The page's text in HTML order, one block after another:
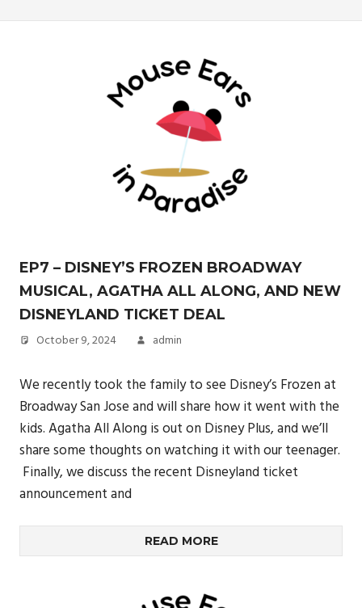
EP7 – DISNEY’S FROZEN BROADWAY
MUSICAL, AGATHA ALL ALONG, AND NEW
DISNEYLAND TICKET DEAL
October 9, 2024 admin
We recently took the family to see Disney’s Frozen at
Broadway San Jose and will share how it went with the
kids. Agatha All Along is out on Disney Plus, and we’ll
share some thoughts on watching it with our teenager.
Finally, we discuss the recent Disneyland ticket
announcement and
READ MORE